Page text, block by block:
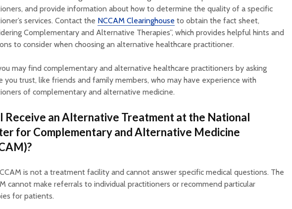
and provide information about how to determine the quality of a specific
services. Contact the NCCAM Clearinghouse to obtain the fact sheet,
Complementary and Alternative Therapies”, which provides helpful hints and
to consider when choosing an alternative healthcare practitioner.
may find complementary and alternative healthcare practitioners by asking
you trust, like friends and family members, who may have experience with
of complementary and alternative medicine.
Receive an Alternative Treatment at the National
for Complementary and Alternative Medicine
is not a treatment facility and cannot answer specific medical questions. The
cannot make referrals to individual practitioners or recommend particular
for patients.